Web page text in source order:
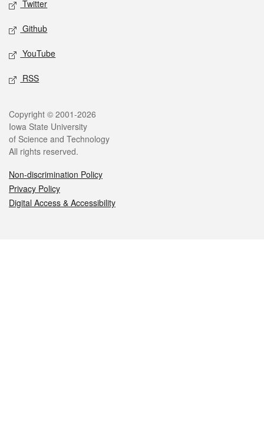
Twitter
Github
YouTube
RSS
Legal
Copyright © 2001-2026
Iowa State University
of Science and Technology
All rights reserved.
Non-discrimination Policy
Privacy Policy
Digital Access & Accessibility